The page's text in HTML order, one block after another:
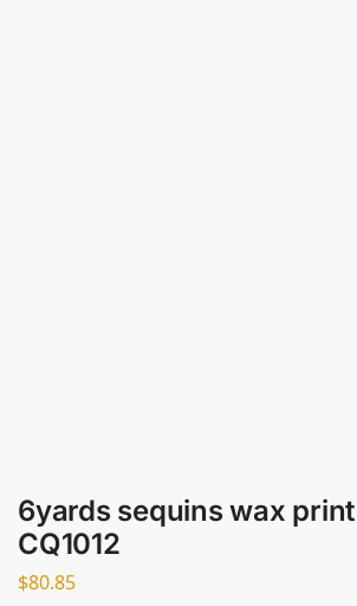
6yards sequins wax
CQ1012
$80.85